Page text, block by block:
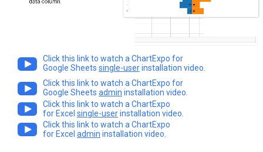
Click this link to watch a ChartExpo for
Google Sheets single-userinstallation video.
Click this link to watch a ChartExpo for
Google Sheets admin installation video.
Click this link to watch a ChartExpo
for Excel single-userinstallation video.
Click this link to watch a ChartExpo
for Excel admin installation video.